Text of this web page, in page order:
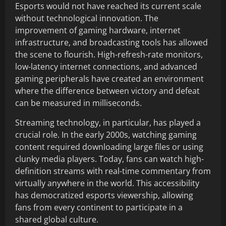
Esports would not have reached its current scale
without technological innovation. The
improvement of gaming hardware, internet
infrastructure, and broadcasting tools has allowed
the scene to flourish. High-refresh-rate monitors,
low-latency internet connections, and advanced
gaming peripherals have created an environment
where the difference between victory and defeat
can be measured in milliseconds.
Streaming technology, in particular, has played a
crucial role. In the early 2000s, watching gaming
content required downloading large files or using
clunky media players. Today, fans can watch high-
definition streams with real-time commentary from
virtually anywhere in the world. This accessibility
has democratized esports viewership, allowing
fans from every continent to participate in a
shared global culture.